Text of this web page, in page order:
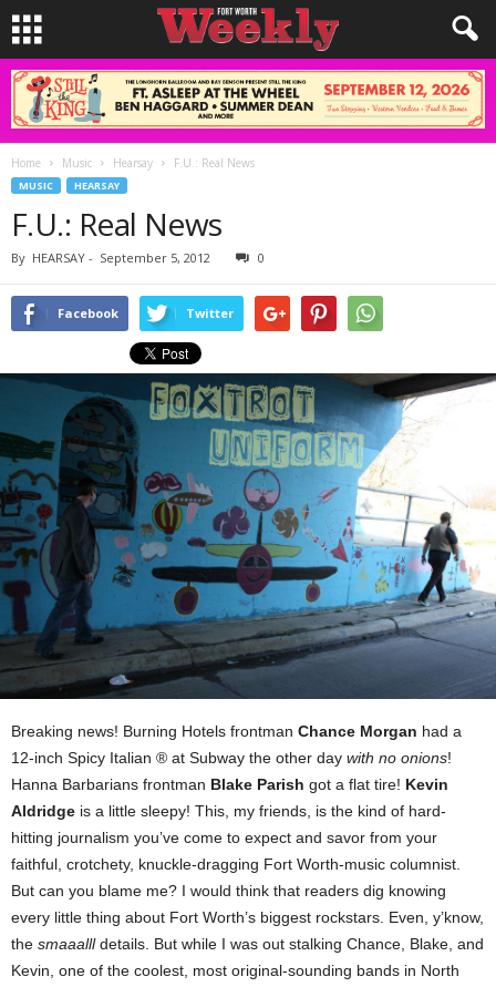
Home Music Hearsay F.U.: Real News
MUSIC HEARSAY
F.U.: Real News
By HEARSAY - September 5, 2012 0
Facebook Twitter
Breaking news! Burning Hotels frontman Chance Morgan had a
12-inch Spicy Italian ® at Subway the other day with no onions!
Hanna Barbarians frontman Blake Parish got a flat tire! Kevin
Aldridge is a little sleepy! This, my friends, is the kind of hard-
hitting journalism you’ve come to expect and savor from your
faithful, crotchety, knuckle-dragging Fort Worth-music columnist.
But can you blame me? I would think that readers dig knowing
every little thing about Fort Worth’s biggest rockstars. Even, y’know,
the smaaallldetails. But while I was out stalking Chance, Blake, and
Kevin, one of the coolest, most original-sounding bands in North